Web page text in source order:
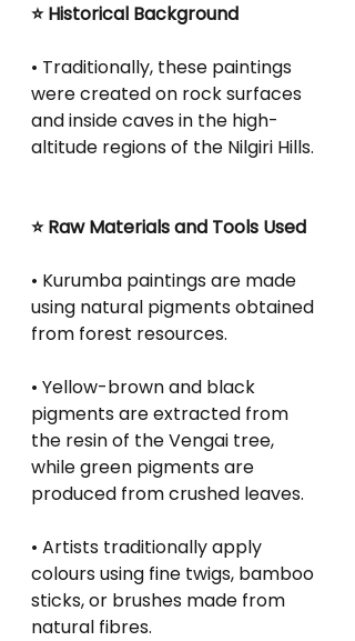
⭐ Historical Background
• Traditionally, these paintings
were created on rock surfaces
and inside caves in the high-
altitude regions of the Nilgiri Hills.
⭐ Raw Materials and Tools Used
• Kurumba paintings are made
using natural pigments obtained
from forest resources.
• Yellow-brown and black
pigments are extracted from
the resin of the Vengai tree,
while green pigments are
produced from crushed leaves.
• Artists traditionally apply
colours using fine twigs, bamboo
sticks, or brushes made from
natural fibres.